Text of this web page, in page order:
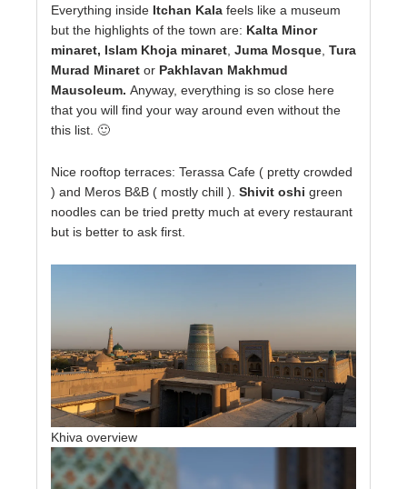
Everything inside Itchan Kala feels like a museum
but the highlights of the town are: Kalta Minor
minaret, Islam Khoja minaret Juma Mosque Tura
Murad Minaret or Pakhlavan Makhmud
Mausoleum. Anyway, everything is so close here
that you will find your way around even without the
this list. 🙂
Nice rooftop terraces: Terassa Cafe ( pretty crowded
) and Meros B&B ( mostly chill ). Shivit oshi green
noodles can be tried pretty much at every restaurant
but is better to ask first.
Khiva overview